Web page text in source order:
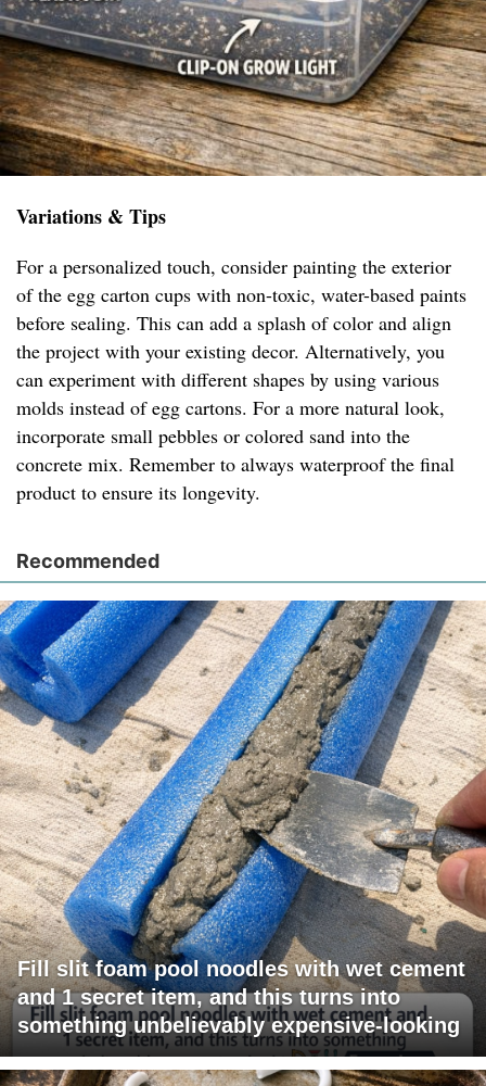
Variations & Tips
For a personalized touch, consider painting the exterior
of the egg carton cups with non-toxic, water-based paints
before sealing. This can add a splash of color and align
the project with your existing decor. Alternatively, you
can experiment with different shapes by using various
molds instead of egg cartons. For a more natural look,
incorporate small pebbles or colored sand into the
concrete mix. Remember to always waterproof the final
product to ensure its longevity.
Recommended
Fill slit foam pool noodles with wet cement
and 1 secret item, and this turns into
something unbelievably expensive-looking